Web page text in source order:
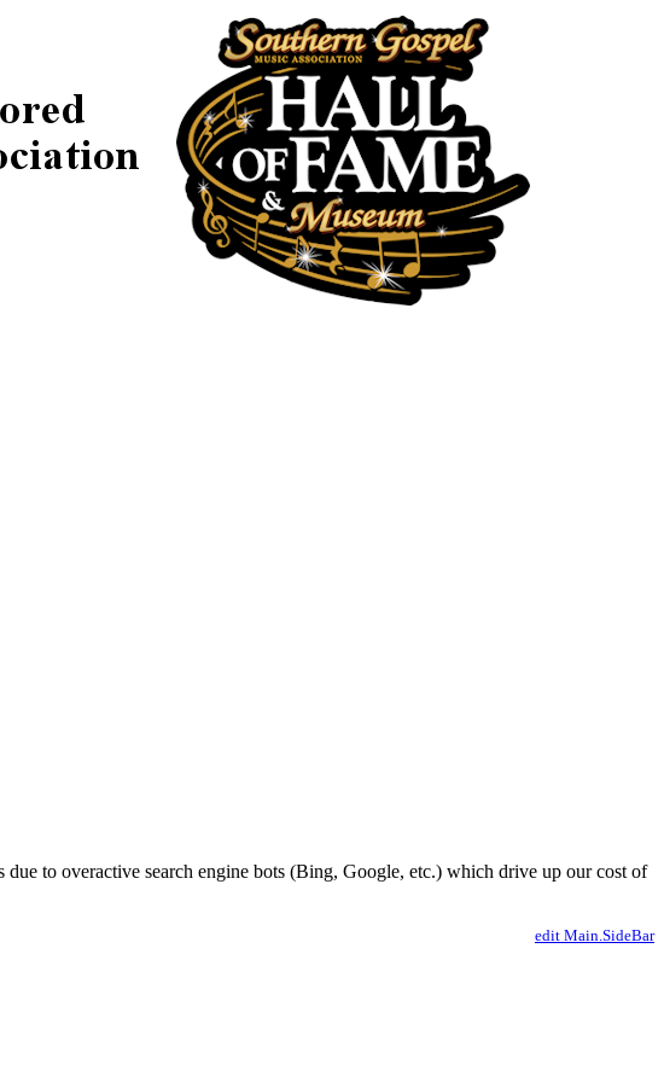
to overactive search engine bots (Bing, Google, etc.) which drive up our cost of
edit Main.SideBar